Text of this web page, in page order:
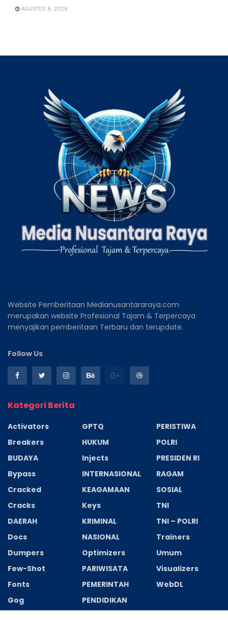
AGUSTUS 8, 2026
Website Pemberitaan Medianusantararaya.com
merupakan website Profesional Tajam & Terpercaya
menyajikan pemberitaan Terbaru dan terupdate.
Follow Us
Kategori Berita
Activators
Breakers
BUDAYA
Bypass
Cracked
Cracks
DAERAH
Docs
Dumpers
Few-Shot
Fonts
Gog
GPTQ
HUKUM
Injects
INTERNASIONAL
KEAGAMAAN
Keys
KRIMINAL
NASIONAL
Optimizers
PARIWISATA
PEMERINTAH
PENDIDIKAN
PERISTIWA
POLRI
PRESIDEN RI
RAGAM
SOSIAL
TNI
TNI – POLRI
Trainers
Umum
Visualizers
WebDL